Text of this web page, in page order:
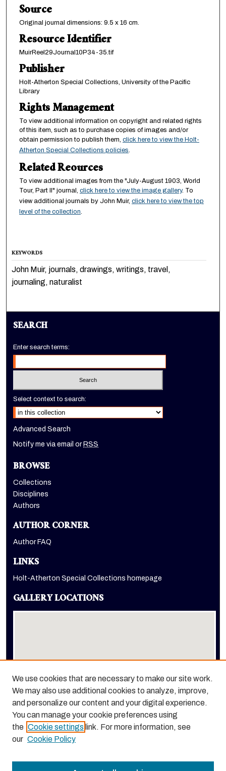
Source
Original journal dimensions: 9.5 x 16 cm.
Resource Identifier
MuirReel29Journal10P34-35.tif
Publisher
Holt-Atherton Special Collections, University of the Pacific
Library
Rights Management
To view additional information on copyright and related rights
of this item, such as to purchase copies of images and/or
obtain permission to publish them, click here to view the Holt-
Atherton Special Collections policies.
Related Reources
To view additional images from the "July-August 1903, World
Tour, Part II" journal, click here to view the image gallery. To
view additional journals by John Muir, click here to view the top
level of the collection.
KEYWORDS
John Muir, journals, drawings, writings, travel,
journaling, naturalist
SEARCH
Enter search terms:
Select context to search:
Advanced Search
Notify me via email or RSS
BROWSE
Collections
Disciplines
Authors
AUTHOR CORNER
Author FAQ
LINKS
Holt-Atherton Special Collections homepage
GALLERY LOCATIONS
View gallery on map
We use cookies that are necessary to make our site work.
We may also use additional cookies to analyze, improve,
and personalize our content and your digital experience.
You can manage your cookie preferences using
the Cookie settings link. For more information, see
our Cookie Policy